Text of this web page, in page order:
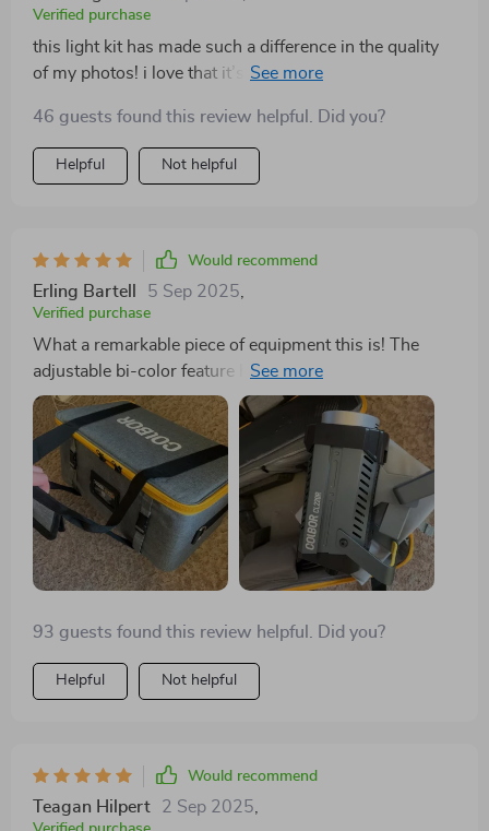
Verified purchase
this light kit has made such a difference in the quality
of my photos! i love that it’s adjustable so i can get just
penny!
46 guests found this review helpful. Did you?
Helpful Not helpful
Would recommend
Erling Bartell 5 Sep 2025,
Verified purchase
What a remarkable piece of equipment this is! The
adjustable bi-color feature has become an
indispensable tool during my photoshoots. I've
managed to produce some truly distinctive effects with
the impressively bright, yet gentle on the eyes LEDs.
This kit has opened up new creative avenues for me -
from dramatic shadows to subtle hues, it's all possible
now.
93 guests found this review helpful. Did you?
Helpful Not helpful
Would recommend
Teagan Hilpert 2 Sep 2025,